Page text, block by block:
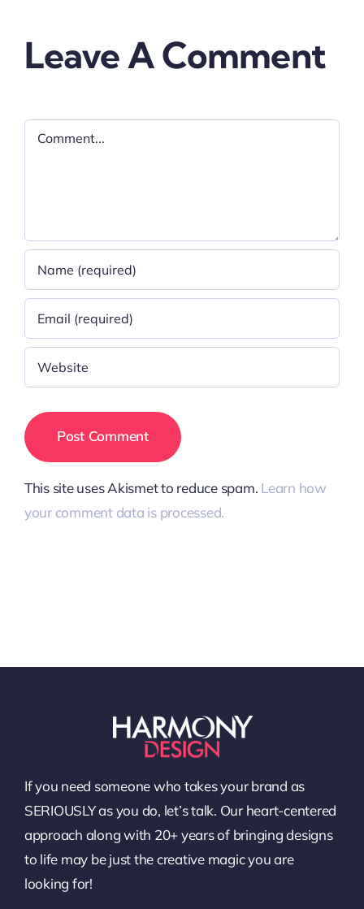
Leave A Comment
Comment
This site uses Akismet to reduce spam. Learn how
your comment data is processed.
If you need someone who takes your brand as
SERIOUSLY as you do, let’s talk. Our heart-centered
approach along with 20+ years of bringing designs
to life may be just the creative magic you are
looking for!